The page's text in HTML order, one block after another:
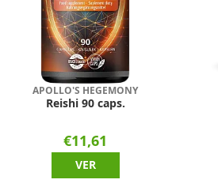
APOLLO'S HEGEMONY
Reishi 90 caps.
€11,61
VER